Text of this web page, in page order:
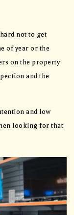
not to get
of year or the
on the property
and the
and low
looking for that